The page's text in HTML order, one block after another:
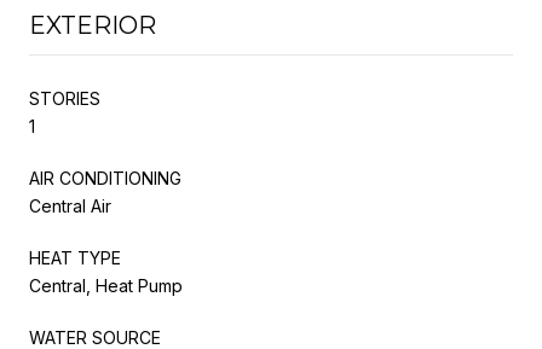
EXTERIOR
STORIES
1
AIR CONDITIONING
Central Air
HEAT TYPE
Central, Heat Pump
WATER SOURCE